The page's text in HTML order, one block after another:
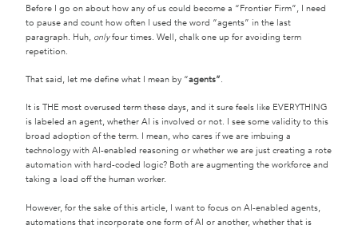
Before I go on about how any of us could become a “Frontier Firm”, I need
to pause and count how often I used the word “agents” in the last
paragraph. Huh, onlyfour times. Well, chalk one up for avoiding term
repetition.
That said, let me define what I mean by “agents”.
It is THE most overused term these days, and it sure feels like EVERYTHING
is labeled an agent, whether AI is involved or not. I see some validity to this
broad adoption of the term. I mean, who cares if we are imbuing a
technology with AI-enabled reasoning or whether we are just creating a rote
automation with hard-coded logic? Both are augmenting the workforce and
taking a load off the human worker.
However, for the sake of this article, I want to focus on AI-enabled agents,
automations that incorporate one form of AI or another, whether that is